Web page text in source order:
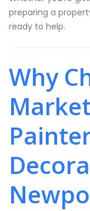
preparing a
ready to help.
Why